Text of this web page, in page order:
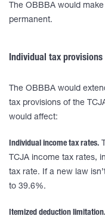
The OBBBA would
permanent.
Individual tax provisions
The OBBBA would
tax provisions of the
would affect:
Individual income tax rates.
TCJA income tax rates,
tax rate. If a new law
to 39.6%.
Itemized deduction limitation.